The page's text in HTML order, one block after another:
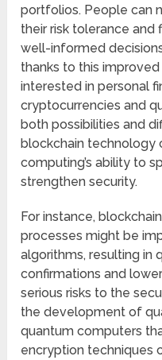
portfolios. People can
their risk tolerance and
well-informed
thanks to this
interested in personal
cryptocurrencies and
both possibilities and
blockchain
computing’s ability to
strengthen security.
For instance,
processes might be
algorithms, resulting in
confirmations and
serious risks to the
the development of
quantum computers
encryption techniques